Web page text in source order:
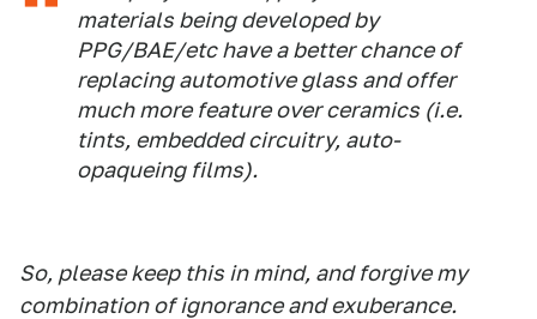
materials being developed by
PPG/BAE/etc have a better chance of
replacing automotive glass and offer
much more feature over ceramics (i.e.
tints, embedded circuitry, auto-
opaqueing films).
So, please keep this in mind, and forgive my
combination of ignorance and exuberance.